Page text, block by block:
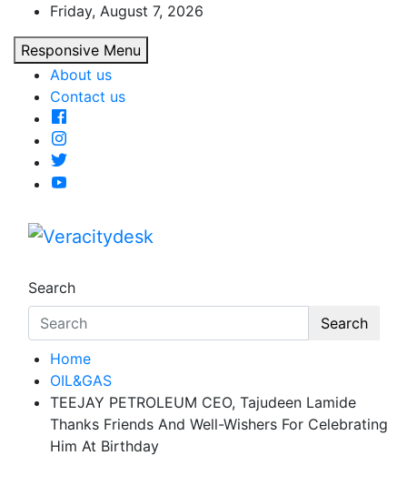
content
Friday, August 7, 2026
Responsive Menu
About us
Contact us
Search
Search
Home
OIL&GAS
TEEJAY PETROLEUM CEO, Tajudeen Lamide
Thanks Friends And Well-Wishers For Celebrating
Him At Birthday